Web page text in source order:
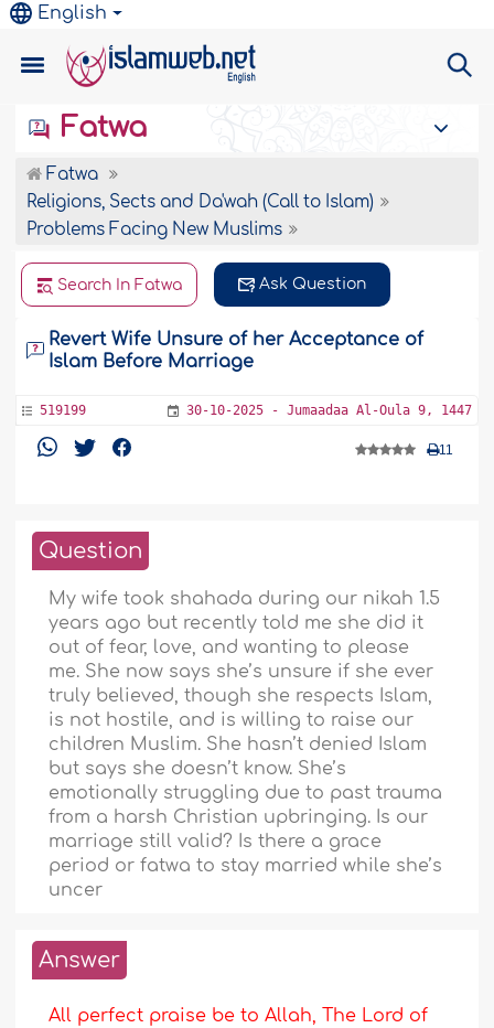
English
Fatwa
Fatwa
Religions, Sects and Da'wah (Call to Islam)
Problems Facing New Muslims
Search In Fatwa Ask Question
Revert Wife Unsure of her Acceptance of
Islam Before Marriage
519199 30-10-2025 - Jumaadaa Al-Oula 9, 1447
11
Question
My wife took shahada during our nikah 1.5
years ago but recently told me she did it
out of fear, love, and wanting to please
me. She now says she’s unsure if she ever
truly believed, though she respects Islam,
is not hostile, and is willing to raise our
children Muslim. She hasn’t denied Islam
but says she doesn’t know. She’s
emotionally struggling due to past trauma
from a harsh Christian upbringing. Is our
marriage still valid? Is there a grace
period or fatwa to stay married while she’s
uncer
Answer
All perfect praise be to Allah, The Lord of